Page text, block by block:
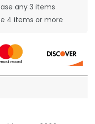
any 3 items
4 items or more